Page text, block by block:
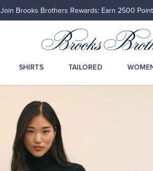
Join Brooks Brothers Rewards: Earn 2500
SHIRTS TAILORED